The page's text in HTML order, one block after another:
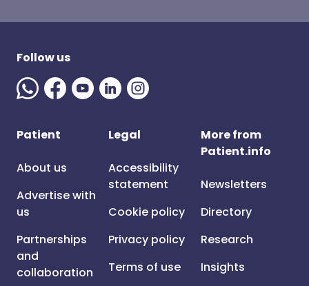
Follow us
Patient
About us
Advertise with
us
Partnerships
and
collaboration
Legal
Accessibility
statement
Cookie policy
Privacy policy
Terms of use
More from
Patient.info
Newsletters
Directory
Research
Insights